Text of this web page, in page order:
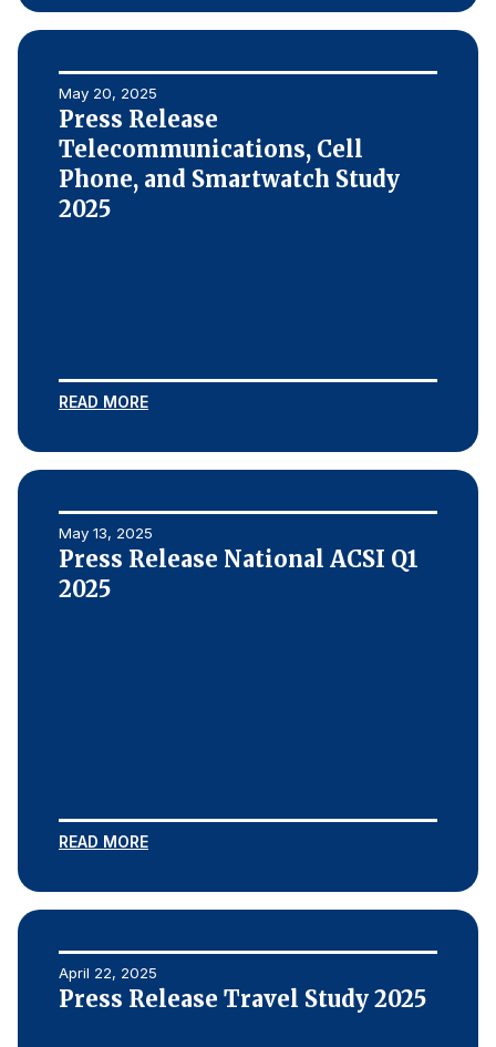
May 20, 2025
Press Release
Telecommunications, Cell
Phone, and Smartwatch Study
2025
READ MORE
May 13, 2025
Press Release National ACSI Q1
2025
READ MORE
April 22, 2025
Press Release Travel Study 2025